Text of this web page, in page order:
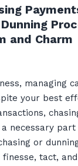
and Charm
managing
your best
necessary
or
tact,